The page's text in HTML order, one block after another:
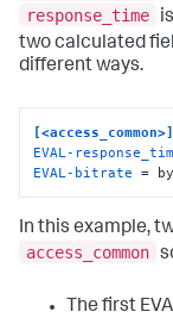
response_time
two calculated
different ways.
[<access_common>]
EVAL-
EVAL-bitrate =
In this example,
access_common
The first